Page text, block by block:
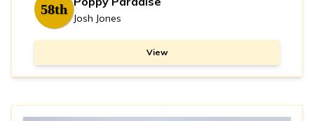
58th
Josh Jones
View